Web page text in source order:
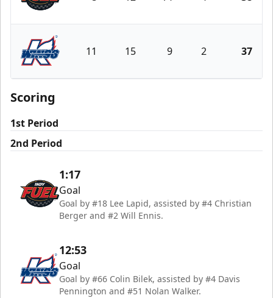
Indy Fuel
Kalamazoo Wings
11 15 9 2 37
Scoring
1st Period
2nd Period
1:17
Goal
Goal by #18 Lee Lapid, assisted by #4 Christian
Berger and #2 Will Ennis.
12:53
Goal
Goal by #66 Colin Bilek, assisted by #4 Davis
Pennington and #51 Nolan Walker.